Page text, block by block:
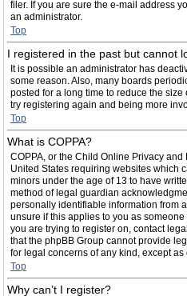
filer. If you are sure the e-mail address
an administrator.
Top
I registered in the past but cannot
It is possible an administrator has
some reason. Also, many boards
posted for a long time to reduce the
try registering again and being more
Top
What is COPPA?
COPPA, or the Child Online Privacy
United States requiring websites which
minors under the age of 13 to have
method of legal guardian
personally identifiable information from
unsure if this applies to you as
you are trying to register on, contact
that the phpBB Group cannot provide
for legal concerns of any kind, except
Top
Why can’t I register?